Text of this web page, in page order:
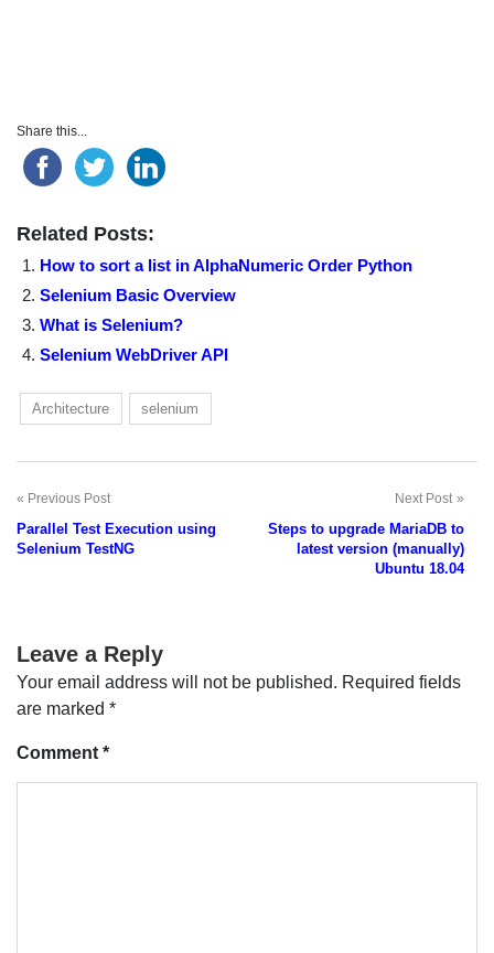
Share this...
Related Posts:
How to sort a list in AlphaNumeric Order Python
Selenium Basic Overview
What is Selenium?
Selenium WebDriver API
Architecture selenium
Post
navigation
Previous Post
Parallel Test Execution using
Selenium TestNG
Next Post
Steps to upgrade MariaDB to
latest version (manually)
Ubuntu 18.04
Leave a Reply
Your email address will not be published. Required fields
are marked *
Comment *